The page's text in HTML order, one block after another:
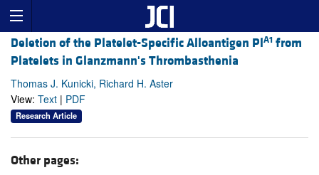
Deletion of the Platelet-Specific Alloantigen PlA1 from
Platelets in Glanzmann's Thrombasthenia
Thomas J. Kunicki, Richard H. Aster
View: Text | PDF
Research Article
Other pages: